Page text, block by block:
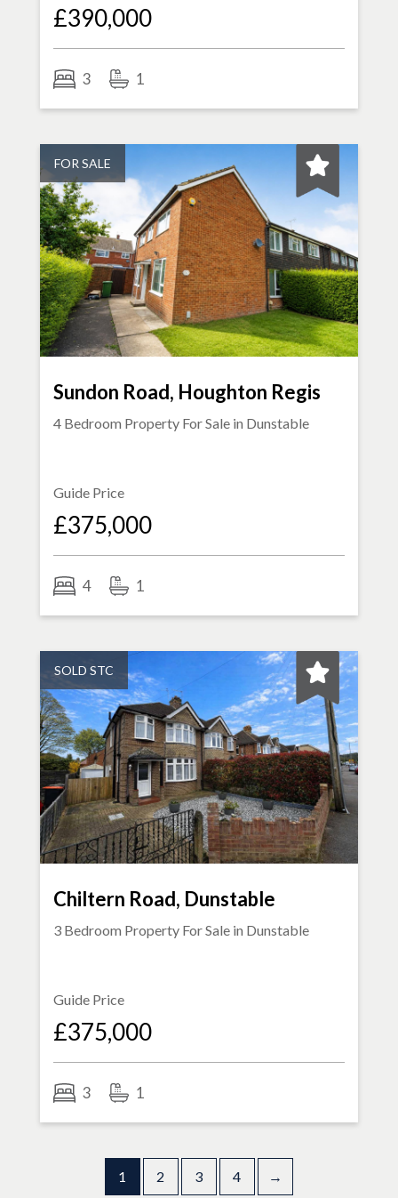
£390,000
3 1
FOR SALE
Sundon Road, Houghton Regis
4 Bedroom Property For Sale in Dunstable
Guide Price
£375,000
4 1
SOLD STC
Chiltern Road, Dunstable
3 Bedroom Property For Sale in Dunstable
Guide Price
£375,000
3 1
1 2 3 4 →